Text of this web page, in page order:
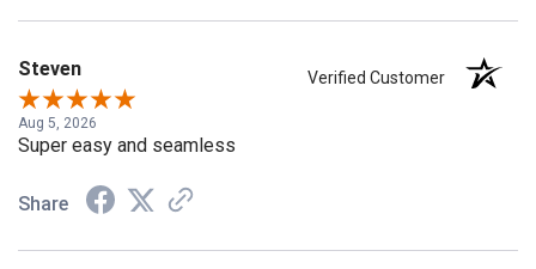
Steven Verified Customer
Aug 5, 2026
Super easy and seamless
Share